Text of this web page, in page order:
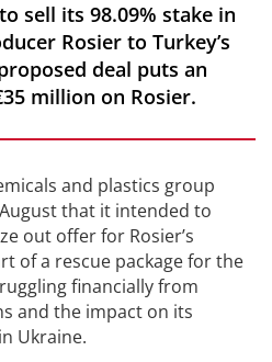
sell its 98.09% stake in
Rosier to Turkey’s
deal puts an
million on Rosier.
and plastics group
that it intended to
out offer for Rosier’s
of a rescue package for the
financially from
and the impact on its
Ukraine.